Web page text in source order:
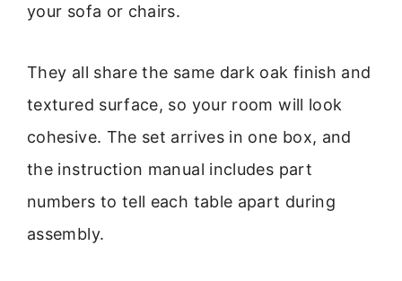
your sofa or chairs.
They all share the same dark oak finish and
textured surface, so your room will look
cohesive. The set arrives in one box, and
the instruction manual includes part
numbers to tell each table apart during
assembly.